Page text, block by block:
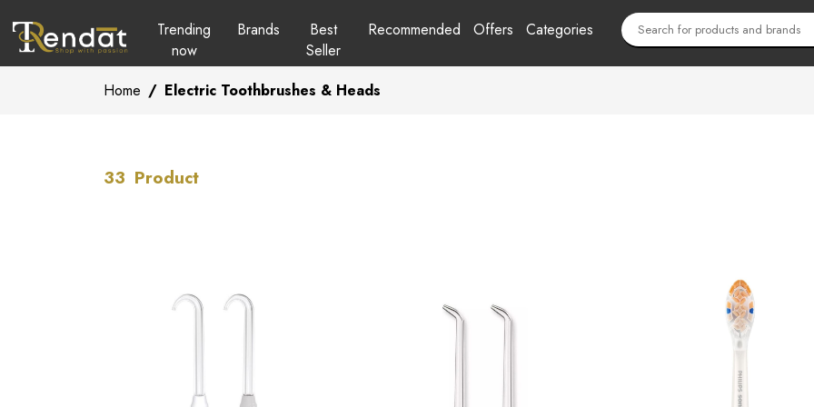
Trending
now
Brands
Best
Seller
Recommended Offers Categories
Home / Electric Toothbrushes & Heads
33 Product